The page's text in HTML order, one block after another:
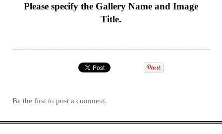
Please specify the Gallery Name and Image
Title.
Be the first to post a comment.